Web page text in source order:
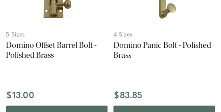
5 Sizes
Domino Offset Barrel Bolt -
Polished Brass
$13.00
4 Sizes
Domino Panic Bolt - Polished
Brass
$83.85